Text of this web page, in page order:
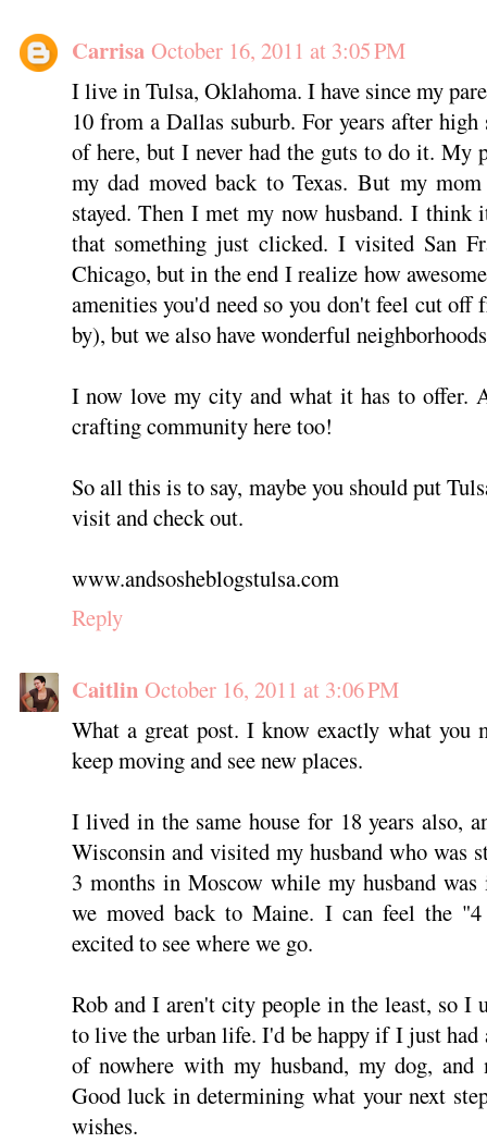
Carrisa October 16, 2011 at 3:05 PM
I live in Tulsa, Oklahoma. I have since my
10 from a Dallas suburb. For years after
of here, but I never had the guts to do it. My
my dad moved back to Texas. But my
stayed. Then I met my now husband. I think
that something just clicked. I visited San
Chicago, but in the end I realize how
amenities you'd need so you don't feel cut off
by), but we also have wonderful
I now love my city and what it has to offer.
crafting community here too!
So all this is to say, maybe you should put
visit and check out.
www.andsosheblogstulsa.com
Reply
Caitlin October 16, 2011 at 3:06 PM
What a great post. I know exactly what you
keep moving and see new places.
I lived in the same house for 18 years also,
Wisconsin and visited my husband who was
3 months in Moscow while my husband
we moved back to Maine. I can feel the
excited to see where we go.
Rob and I aren't city people in the least, so I
to live the urban life. I'd be happy if I just had
of nowhere with my husband, my dog, and
Good luck in determining what your next
wishes.